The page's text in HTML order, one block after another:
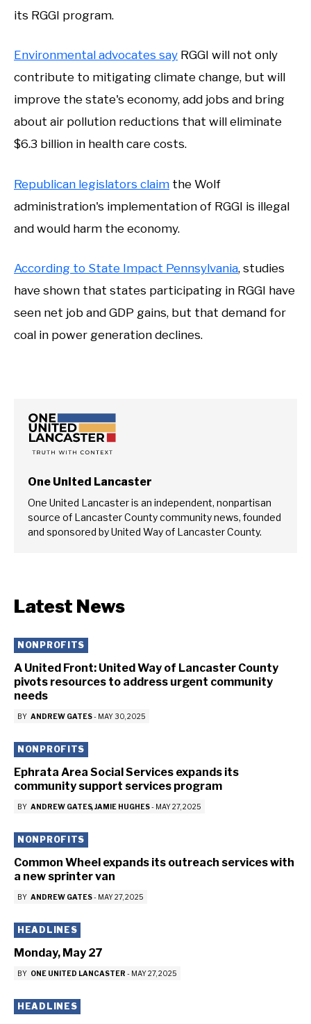
its RGGI program.
Environmental advocates say RGGI will not only
contribute to mitigating climate change, but will
improve the state's economy, add jobs and bring
about air pollution reductions that will eliminate
$6.3 billion in health care costs.
Republican legislators claim the Wolf
administration's implementation of RGGI is illegal
and would harm the economy.
According to State Impact Pennsylvania, studies
have shown that states participating in RGGI have
seen net job and GDP gains, but that demand for
coal in power generation declines.
One United Lancaster
One United Lancaster is an independent, nonpartisan
source of Lancaster County community news, founded
and sponsored by United Way of Lancaster County.
Latest News
NONPROFITS
A United Front: United Way of Lancaster County
pivots resources to address urgent community
needs
BY ANDREW GATES- MAY 30, 2025
NONPROFITS
Ephrata Area Social Services expands its
community support services program
BY ANDREW GATES JAMIE HUGHES- MAY 27, 2025
NONPROFITS
Common Wheel expands its outreach services with
a new sprinter van
BY ANDREW GATES- MAY 27, 2025
HEADLINES
Monday, May 27
BY ONE UNITED LANCASTER - MAY 27, 2025
HEADLINES